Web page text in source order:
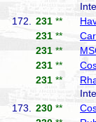
172.
231 **
231 **
231 **
231 **
231 **
173.
230 **